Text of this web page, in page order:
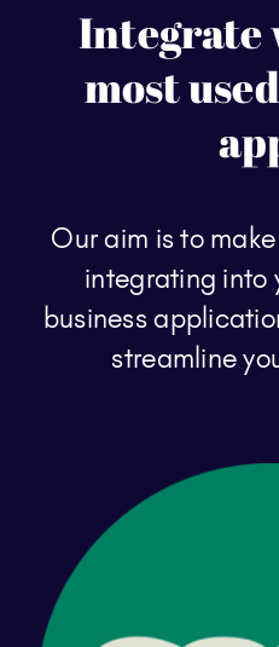
Integrate
most
Our aim is to
integrating into
business
streamline